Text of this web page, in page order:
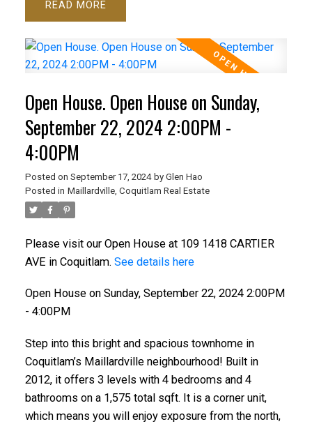
READ
Open House. Open House on Sunday,
September 22, 2024 2:00PM -
4:00PM
Posted on September 17, 2024 by Glen Hao
Posted in Maillardville, Coquitlam Real Estate
Please visit our Open House at 109 1418 CARTIER
AVE in Coquitlam. See details here
Open House on Sunday, September 22, 2024 2:00PM
- 4:00PM
Step into this bright and spacious townhome in
Coquitlam’s Maillardville neighbourhood! Built in
2012, it offers 3 levels with 4 bedrooms and 4
bathrooms on a 1,575 total sqft. It is a corner unit,
which means you will enjoy exposure from the north,